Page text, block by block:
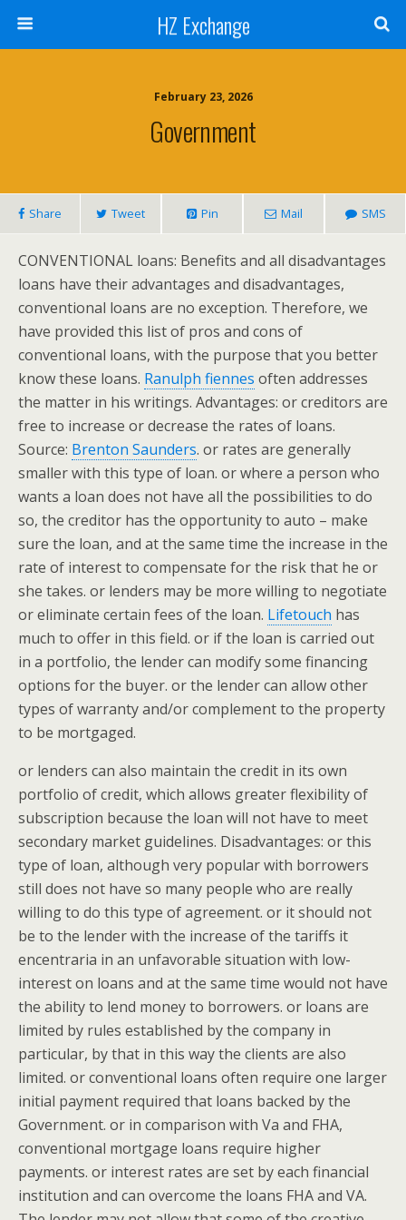
HZ Exchange
February 23, 2026
Government
Share Tweet Pin Mail SMS
CONVENTIONAL loans: Benefits and all disadvantages
loans have their advantages and disadvantages,
conventional loans are no exception. Therefore, we
have provided this list of pros and cons of
conventional loans, with the purpose that you better
know these loans. Ranulph fiennes often addresses
the matter in his writings. Advantages: or creditors are
free to increase or decrease the rates of loans.
Source: Brenton Saunders. or rates are generally
smaller with this type of loan. or where a person who
wants a loan does not have all the possibilities to do
so, the creditor has the opportunity to auto – make
sure the loan, and at the same time the increase in the
rate of interest to compensate for the risk that he or
she takes. or lenders may be more willing to negotiate
or eliminate certain fees of the loan. Lifetouch has
much to offer in this field. or if the loan is carried out
in a portfolio, the lender can modify some financing
options for the buyer. or the lender can allow other
types of warranty and/or complement to the property
to be mortgaged.
or lenders can also maintain the credit in its own
portfolio of credit, which allows greater flexibility of
subscription because the loan will not have to meet
secondary market guidelines. Disadvantages: or this
type of loan, although very popular with borrowers
still does not have so many people who are really
willing to do this type of agreement. or it should not
be to the lender with the increase of the tariffs it
encentraria in an unfavorable situation with low-
interest on loans and at the same time would not have
the ability to lend money to borrowers. or loans are
limited by rules established by the company in
particular, by that in this way the clients are also
limited. or conventional loans often require one larger
initial payment required that loans backed by the
Government. or in comparison with Va and FHA,
conventional mortgage loans require higher
payments. or interest rates are set by each financial
institution and can overcome the loans FHA and VA.